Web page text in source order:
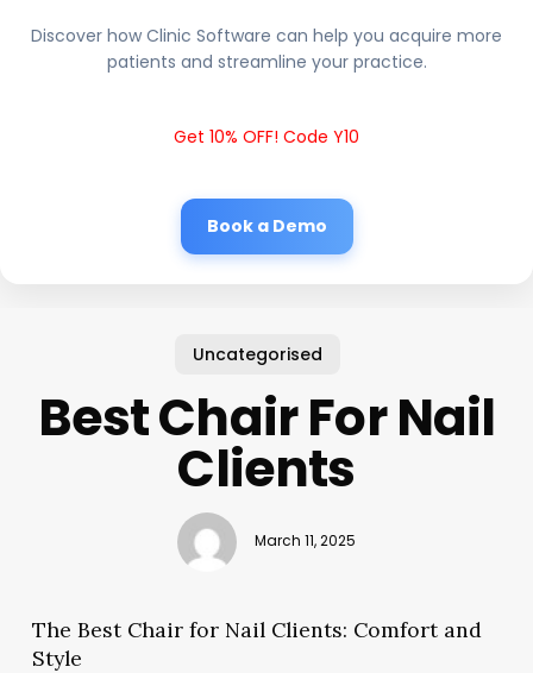
Discover how Clinic Software can help you acquire more
patients and streamline your practice.
Get 10% OFF! Code Y10
Book a Demo
Uncategorised
Best Chair For Nail
Clients
March 11, 2025
The Best Chair for Nail Clients: Comfort and
Style